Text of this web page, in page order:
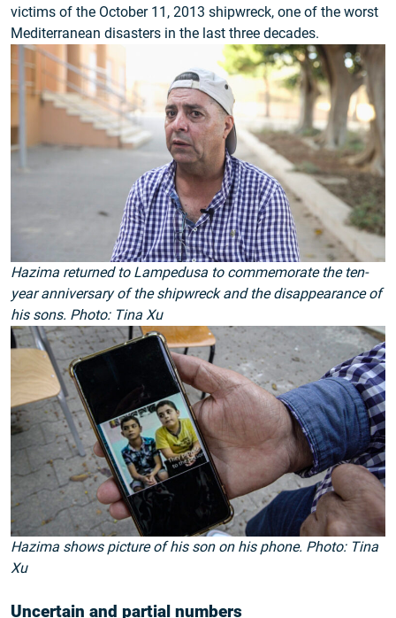
victims of the October 11, 2013 shipwreck, one of the worst
Mediterranean disasters in the last three decades.
Hazima returned to Lampedusa to commemorate the ten-
year anniversary of the shipwreck and the disappearance of
his sons. Photo: Tina Xu
Hazima shows picture of his son on his phone. Photo: Tina
Xu
Uncertain and partial numbers